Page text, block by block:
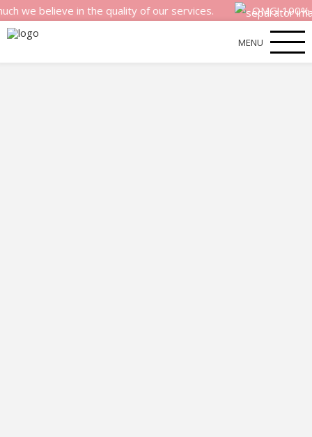
believe in the quality of our services. OMG! 100%
MENU